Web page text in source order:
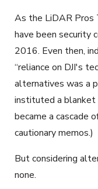
As the LiDAR Pros
have been security
2016. Even then,
“reliance on DJI's
alternatives was a
instituted a blanket
became a cascade
cautionary memos.)
But considering
none.